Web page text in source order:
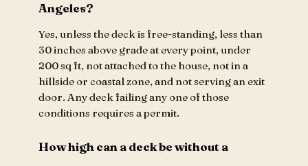
Angeles?
Yes, unless the deck is free-standing, less than
30 inches above grade at every point, under
200 sq ft, not attached to the house, not in a
hillside or coastal zone, and not serving an exit
door. Any deck failing any one of those
conditions requires a permit.
How high can a deck be without a